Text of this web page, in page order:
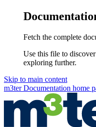
Fetch the complete
Use this file to
exploring further.
Skip to main content
m3ter Documentation home